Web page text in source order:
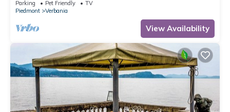
Parking Pet Friendly
TV
Piedmont
Verbania
View Availability